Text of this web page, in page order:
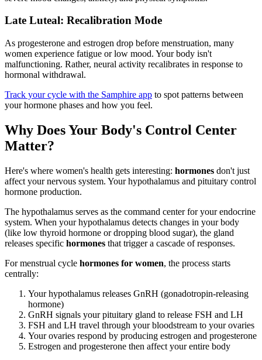
Late Luteal: Recalibration Mode
As progesterone and estrogen drop before menstruation, many
women experience fatigue or low mood. Your body isn't
malfunctioning. Rather, neural activity recalibrates in response to
hormonal withdrawal.
Track your cycle with the Samphire app to spot patterns between
your hormone phases and how you feel.
Why Does Your Body's Control Center
Matter?
Here's where women's health gets interesting: hormones don't just
affect your nervous system. Your hypothalamus and pituitary control
hormone production.
The hypothalamus serves as the command center for your endocrine
system. When your hypothalamus detects changes in your body
(like low thyroid hormone or dropping blood sugar), the gland
releases specific hormones that trigger a cascade of responses.
For menstrual cycle hormones for women, the process starts
centrally:
Your hypothalamus releases GnRH (gonadotropin-releasing
hormone)
GnRH signals your pituitary gland to release FSH and LH
FSH and LH travel through your bloodstream to your ovaries
Your ovaries respond by producing estrogen and progesterone
Estrogen and progesterone then affect your entire body